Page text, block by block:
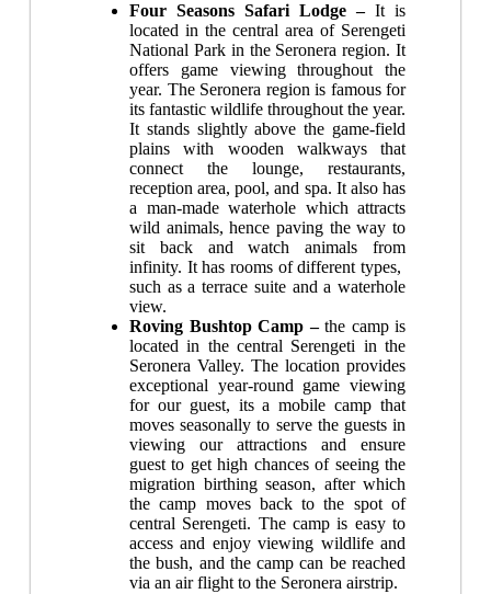
Four Seasons Safari Lodge – It is
located in the central area of Serengeti
National Park in the Seronera region. It
offers game viewing throughout the
year. The Seronera region is famous for
its fantastic wildlife throughout the year.
It stands slightly above the game-field
plains with wooden walkways that
connect the lounge, restaurants,
reception area, pool, and spa. It also has
a man-made waterhole which attracts
wild animals, hence paving the way to
sit back and watch animals from
infinity. It has rooms of different types,
such as a terrace suite and a waterhole
view.
Roving Bushtop Camp –the campis
located in the central Serengeti in the
Seronera Valley. The location provides
exceptional year-round game viewing
for our guest, its a mobile camp that
moves seasonally to serve the guests in
viewing our attractions and ensure
guest to get high chances of seeing the
migration birthing season, after which
the camp moves back to the spot of
central Serengeti. The camp is easy to
access and enjoy viewing wildlife and
the bush, and the camp can be reached
via an air flight to the Seronera airstrip.